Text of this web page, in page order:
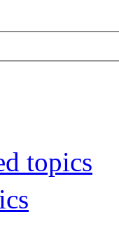
topics